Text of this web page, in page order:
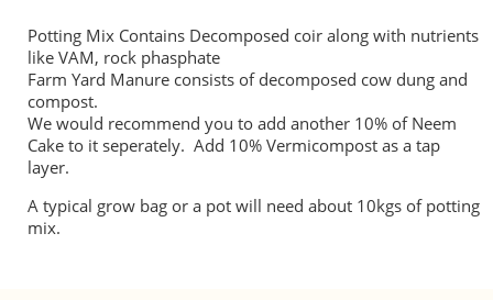
Potting Mix Contains Decomposed coir along with nutrients
like VAM, rock phasphate
Farm Yard Manure consists of decomposed cow dung and
compost.
We would recommend you to add another 10% of Neem
Cake to it seperately. Add 10% Vermicompost as a tap
layer.
A typical grow bag or a pot will need about 10kgs of potting
mix.